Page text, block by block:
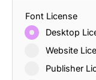
Font License
Desktop
Website
Publisher